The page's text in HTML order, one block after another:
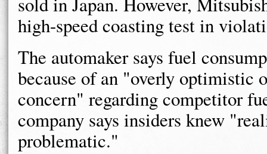
high-speed coasting test in
The automaker says fuel
because of an "overly optimistic
concern" regarding competitor
company says insiders knew
problematic."